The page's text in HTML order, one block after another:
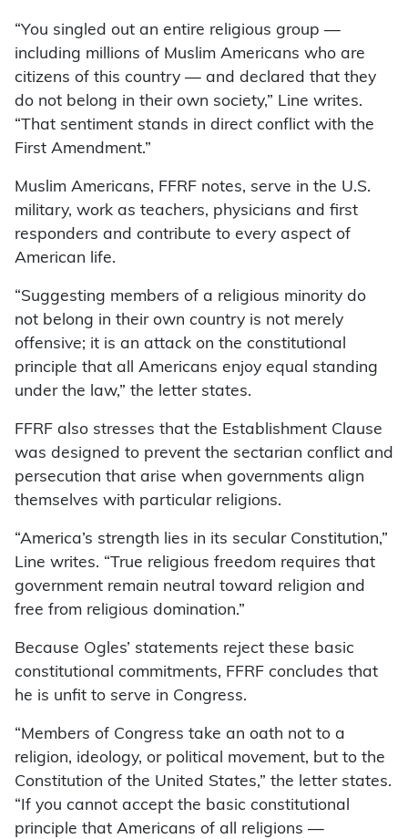
“You singled out an entire religious group —
including millions of Muslim Americans who are
citizens of this country — and declared that they
do not belong in their own society,” Line writes.
“That sentiment stands in direct conflict with the
First Amendment.”
Muslim Americans, FFRF notes, serve in the U.S.
military, work as teachers, physicians and first
responders and contribute to every aspect of
American life.
“Suggesting members of a religious minority do
not belong in their own country is not merely
offensive; it is an attack on the constitutional
principle that all Americans enjoy equal standing
under the law,” the letter states.
FFRF also stresses that the Establishment Clause
was designed to prevent the sectarian conflict and
persecution that arise when governments align
themselves with particular religions.
“America’s strength lies in its secular Constitution,”
Line writes. “True religious freedom requires that
government remain neutral toward religion and
free from religious domination.”
Because Ogles’ statements reject these basic
constitutional commitments, FFRF concludes that
he is unfit to serve in Congress.
“Members of Congress take an oath not to a
religion, ideology, or political movement, but to the
Constitution of the United States,” the letter states.
“If you cannot accept the basic constitutional
principle that Americans of all religions —